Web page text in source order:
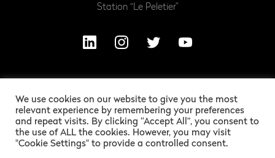
Station “Le Peletier”
OUR EXCITING LEGAL INFORMATIONGRAPHIC DESIGN : ALEXANDRE BARLES
We use cookies on our website to give you the most
relevant experience by remembering your preferences
and repeat visits. By clicking “Accept All”, you consent to
the use of ALL the cookies. However, you may visit
"Cookie Settings" to provide a controlled consent.